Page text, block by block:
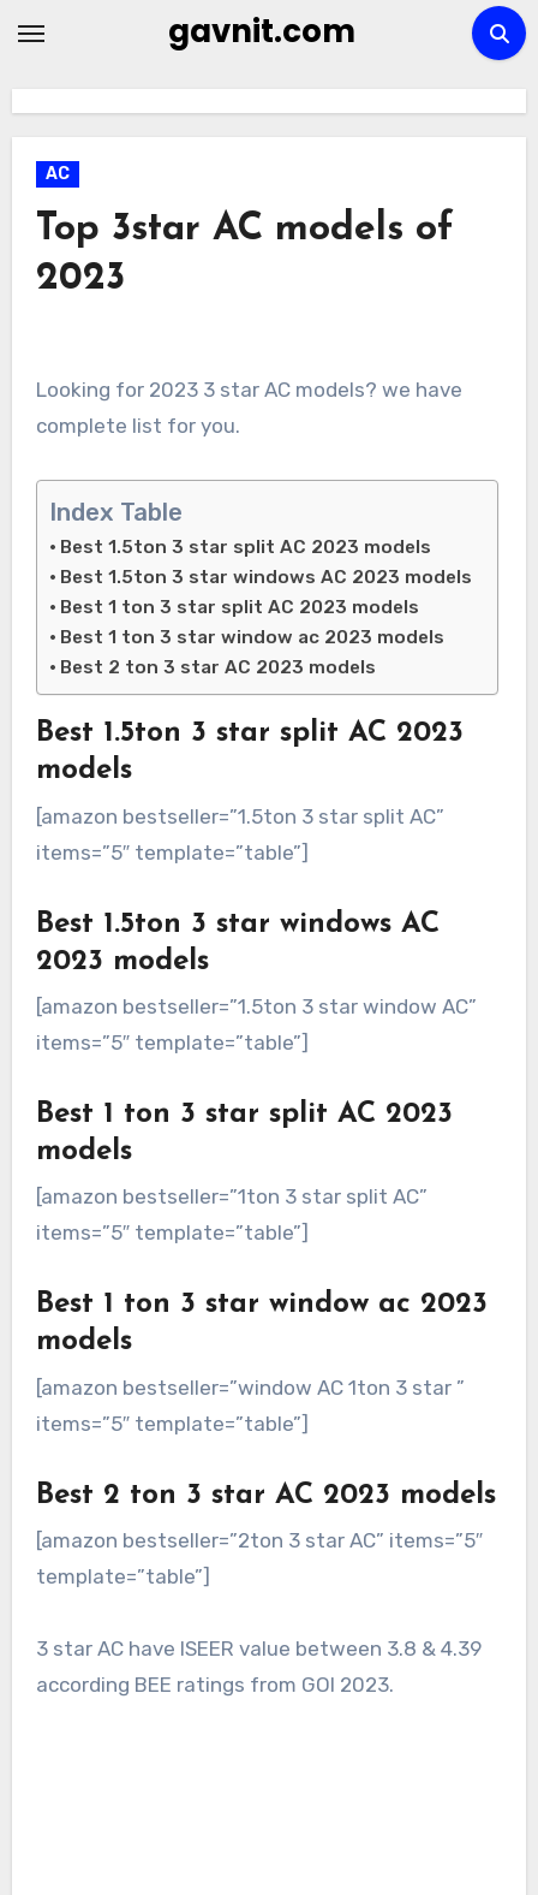
gavnit.com
AC
Top 3star AC models of
2023
Looking for 2023 3 star AC models? we have
complete list for you.
Index Table
Best 1.5ton 3 star split AC 2023 models
Best 1.5ton 3 star windows AC 2023 models
Best 1 ton 3 star split AC 2023 models
Best 1 ton 3 star window ac 2023 models
Best 2 ton 3 star AC 2023 models
Best 1.5ton 3 star split AC 2023
models
[amazon bestseller=”1.5ton 3 star split AC”
items=”5″ template=”table”]
Best 1.5ton 3 star windows AC
2023 models
[amazon bestseller=”1.5ton 3 star window AC”
items=”5″ template=”table”]
Best 1 ton 3 star split AC 2023
models
[amazon bestseller=”1ton 3 star split AC”
items=”5″ template=”table”]
Best 1 ton 3 star window ac 2023
models
[amazon bestseller=”window AC 1ton 3 star ”
items=”5″ template=”table”]
Best 2 ton 3 star AC 2023 models
[amazon bestseller=”2ton 3 star AC” items=”5″
template=”table”]
3 star AC have ISEER value between 3.8 & 4.39
according BEE ratings from GOI 2023.